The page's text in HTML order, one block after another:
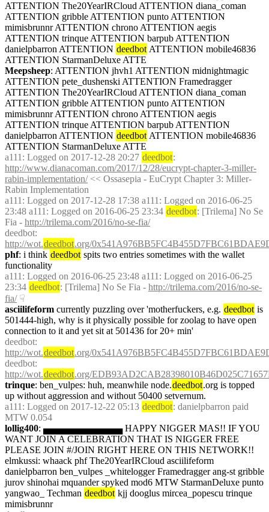
ATTENTION The20YearIRCloud ATTENTION diana_coman
ATTENTION gribble ATTENTION punto ATTENTION
mimisbrunnr ATTENTION chrono ATTENTION aegis
ATTENTION trinque ATTENTION barpub ATTENTION
danielpbarron ATTENTION deedbot ATTENTION mobile46836
ATTENTION StarmanDeluxe ATTE
Meepsheep: ATTENTION jhvh1 ATTENTION midnightmagic
ATTENTION pete_dushenski ATTENTION Framedragger
ATTENTION The20YearIRCloud ATTENTION diana_coman
ATTENTION gribble ATTENTION punto ATTENTION
mimisbrunnr ATTENTION chrono ATTENTION aegis
ATTENTION trinque ATTENTION barpub ATTENTION
danielpbarron ATTENTION deedbot ATTENTION mobile46836
ATTENTION StarmanDeluxe ATTE
a111 : Logged on 2017-12-28 20:27 deedbot
http://www.dianacoman.com/2017/12/28/eucrypt-chapter-3-miller-
rabin-implementation/ << Ossasepia - EuCrypt Chapter 3: Miller-
Rabin Implementation
a111 : Logged on 2017-12-28 17:38 a111: Logged on 2016-06-25
23:48 a111: Logged on 2016-06-25 23:34 deedbot: [Trilema] No Se
Fia - http://trilema.com/2016/no-se-fia/
deedbot
http://wot.deedbot.org/
phf: i think deedbot spits two entries sometimes with the wallet
functionality
a111 : Logged on 2016-06-25 23:48 a111: Logged on 2016-06-25
23:34 deedbot: [Trilema] No Se Fia - http://trilema.com/2016/no-se-
fia/ ☟︎
asciilifeform currently puzzling over 'motherfuckers, e.g. deedbot is
501444-high, why is it physically possible for zoolag to have open
connection to it and yet sit at 501436 for 20+ min'
deedbot
http://wot.deedbot.org/
deedbot
http://wot.deedbot.org/
trinque: ben_vulpes: huh, meanwhile node.deedbot.org is topped
up without aggression and without 50400 setvernum.
a111 : Logged on 2017-12-22 05:13 deedbot: danielpbarron paid
MTW 0.054
lollig400: ▄▄▄▄▄▄▄▄▄▄▄▄ HAPPY NIGGER MAS!! IF YOU
WANT JOIN A CELEBRATION THAT IS NIGGER FREE
PLEASE JOIN #/JOIN RIGHT HERE ON THIS NETWORK!!
elmkussi: whaack phf The20YearIRCloud asciilifeform
danielpbarron ben_vulpes _whitelogger Framedragger ang-st gribble
jurov shinohai mquander spyked mod6 MTW StarmanDeluxe punto
yangwao_ Techman deedbot kjj dooglus mircea_popescu trinque
mimisbrunnr